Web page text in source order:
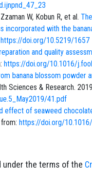
W, Kobun R, et al.
incorporated with the
https://doi.org/10.5219/1657
and quality
https://doi.org/10.1016/
banana blossom powder
Sciences & Research.
41.pdf
effect of seaweed
https://doi.org/
the terms of the